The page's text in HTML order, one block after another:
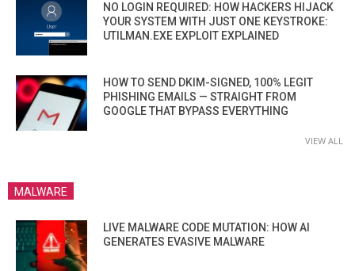
NO LOGIN REQUIRED: HOW HACKERS HIJACK
YOUR SYSTEM WITH JUST ONE KEYSTROKE:
UTILMAN.EXE EXPLOIT EXPLAINED
HOW TO SEND DKIM-SIGNED, 100% LEGIT
PHISHING EMAILS — STRAIGHT FROM
GOOGLE THAT BYPASS EVERYTHING
VIEW ALL
MALWARE
LIVE MALWARE CODE MUTATION: HOW AI
GENERATES EVASIVE MALWARE